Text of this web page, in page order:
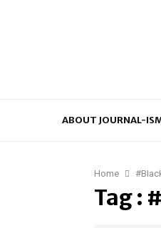
ABOUT JOURNAL-
Home
Tag :